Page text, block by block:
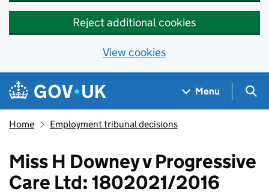
Reject additional cookies
View cookies
Skip to main content
Navigation menu
Menu
Home Employment tribunal decisions
Miss H Downey v Progressive
Care Ltd: 1802021/2016